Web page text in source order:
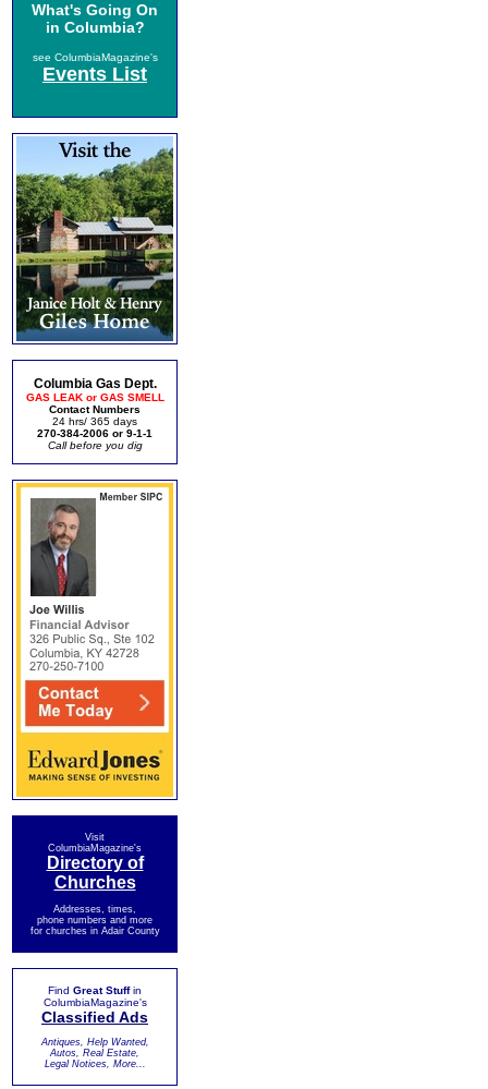
What's Going On
in Columbia?
see ColumbiaMagazine's
Events List
Columbia Gas Dept.
GAS LEAK or GAS SMELL
Contact Numbers
24 hrs/ 365 days
270-384-2006 or 9-1-1
Call before you dig
Visit
ColumbiaMagazine's
Directory of
Churches
Addresses, times,
phone numbers and more
for churches in Adair County
Find Great Stuffin
ColumbiaMagazine's
Classified Ads
Antiques, Help Wanted,
Autos, Real Estate,
Legal Notices, More...